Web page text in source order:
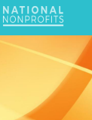
Jump
to
navigation